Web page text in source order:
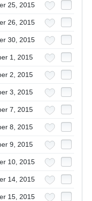
25, 2015
26, 2015
30, 2015
1, 2015
2, 2015
3, 2015
7, 2015
8, 2015
9, 2015
10, 2015
14, 2015
15, 2015